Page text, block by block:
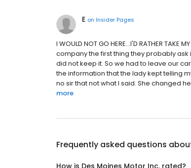
E on Insider Pages
I WOULD NOT GO HERE...I'D RATHER
company the first thing they probably
did not keep it. So we had to leave our
the information that the lady kept telling
no sir that not what I said. She changed
more
Frequently asked questions